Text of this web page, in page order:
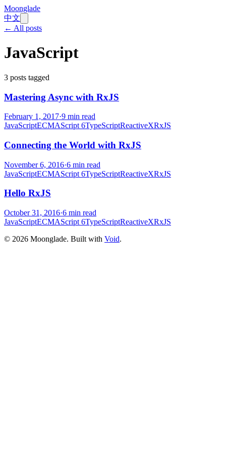
Moonglade
中文
← All posts
JavaScript
3 posts tagged
Mastering Async with RxJS
February 1, 2017·9 min read
JavaScriptECMAScript 6TypeScriptReactiveXRxJS
Connecting the World with RxJS
November 6, 2016·6 min read
JavaScriptECMAScript 6TypeScriptReactiveXRxJS
Hello RxJS
October 31, 2016·6 min read
JavaScriptECMAScript 6TypeScriptReactiveXRxJS
© 2026 Moonglade. Built with Void.